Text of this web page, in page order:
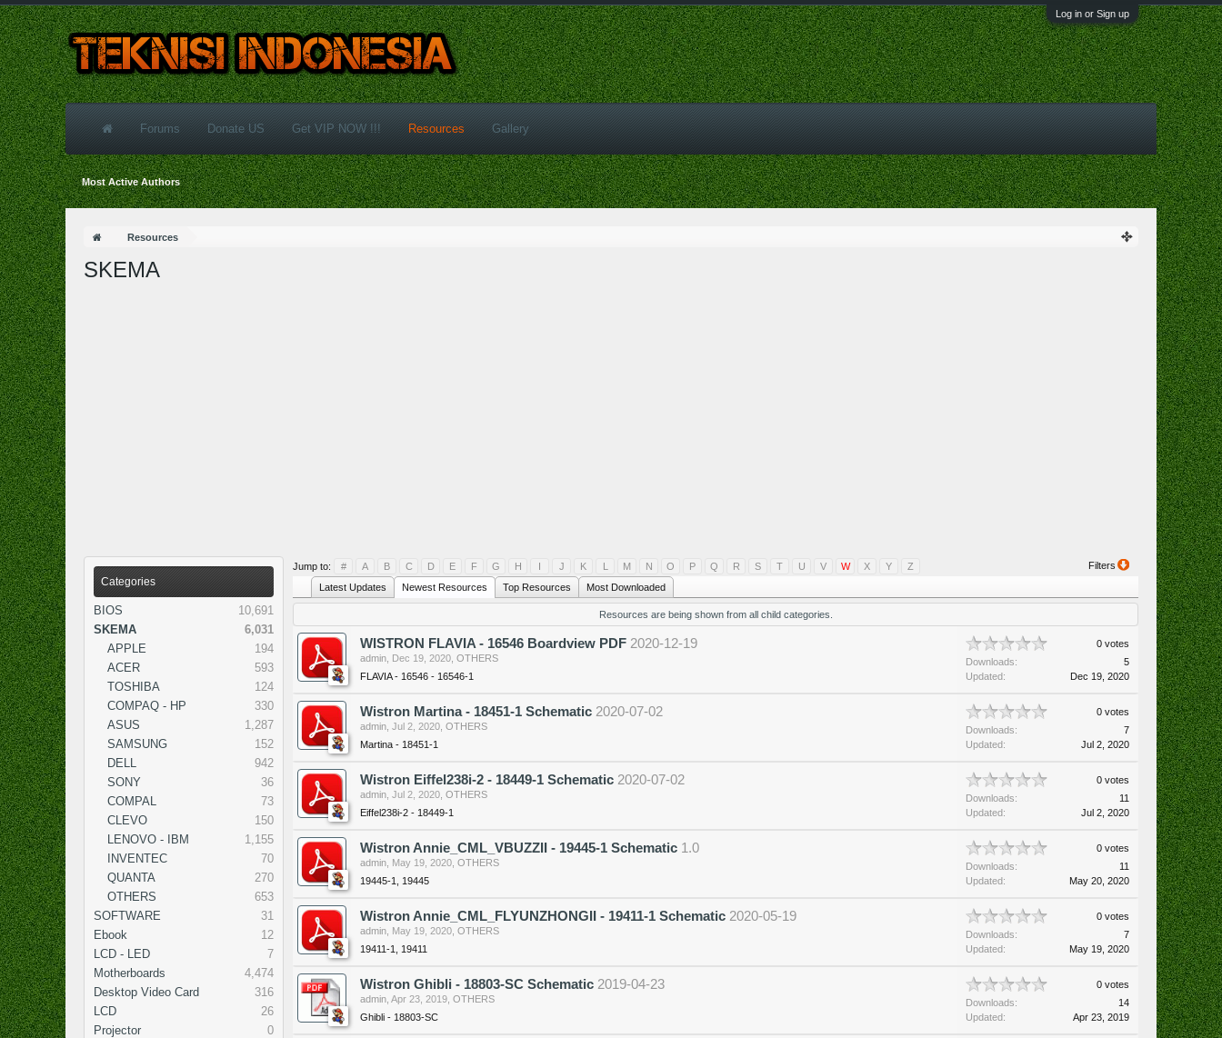
Log in or Sign up
Resources
SKEMA
Categories
BIOS
10,691
SKEMA
6,031
APPLE
194
ACER
593
TOSHIBA
124
COMPAQ - HP
330
ASUS
1,287
SAMSUNG
152
DELL
942
SONY
36
COMPAL
73
CLEVO
150
LENOVO - IBM
1,155
INVENTEC
70
QUANTA
270
OTHERS
653
SOFTWARE
31
Ebook
12
LCD - LED
7
Motherboards
4,474
Desktop Video Card
316
LCD
26
Projector
0
Filters
Jump to: # A B C D E F G H I J K L M N O P Q R S T U V W X Y
Z
Latest Updates
Newest Resources Top Resources Most Downloaded
Resources are being shown from all child categories.
WISTRON FLAVIA - 16546 Boardview PDF 2020-12-19
admin Dec 19, 2020 OTHERS
FLAVIA - 16546 - 16546-1
0 votes
Downloads:
5
Updated:
Dec 19, 2020
Wistron Martina - 18451-1 Schematic 2020-07-02
admin Jul 2, 2020 OTHERS
Martina - 18451-1
0 votes
Downloads:
7
Updated:
Jul 2, 2020
Wistron Eiffel238i-2 - 18449-1 Schematic 2020-07-02
admin Jul 2, 2020 OTHERS
Eiffel238i-2 - 18449-1
0 votes
Downloads:
11
Updated:
Jul 2, 2020
Wistron Annie_CML_VBUZZII - 19445-1 Schematic 1.0
admin May 19, 2020 OTHERS
19445-1, 19445
0 votes
Downloads:
11
Updated:
May 20, 2020
Wistron Annie_CML_FLYUNZHONGII - 19411-1 Schematic 2020-05-19
admin May 19, 2020 OTHERS
19411-1, 19411
0 votes
Downloads:
7
Updated:
May 19, 2020
Wistron Ghibli - 18803-SC Schematic 2019-04-23
admin Apr 23, 2019 OTHERS
Ghibli - 18803-SC
0 votes
Downloads:
14
Updated:
Apr 23, 2019
Forums Donate US Get VIP NOW !!! Resources
Most Active Authors
Gallery